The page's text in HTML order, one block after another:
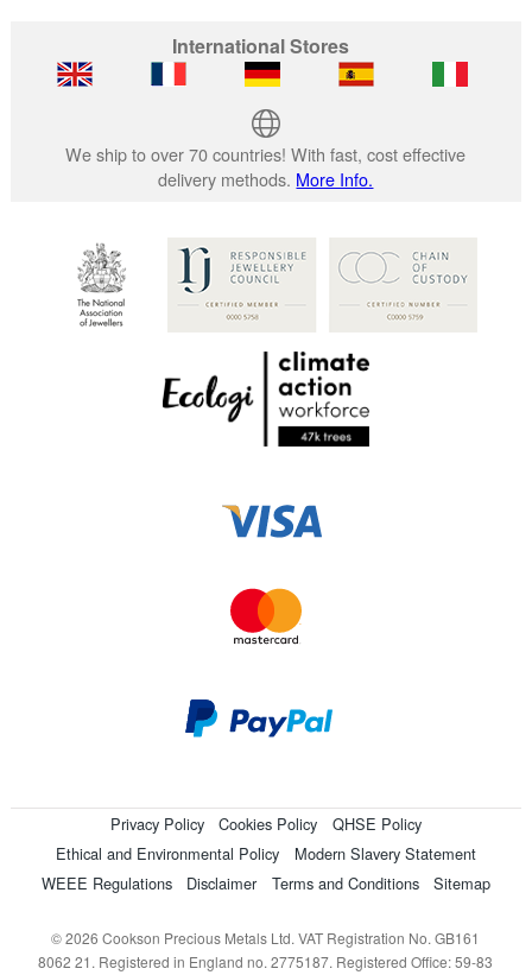
International Stores
We ship to over 70 countries! With fast, cost effective
delivery methods. More Info.
Privacy Policy Cookies Policy
QHSE Policy
Ethical and Environmental Policy
Modern Slavery Statement
WEEE Regulations
Disclaimer Terms and Conditions Sitemap
© 2026 Cookson Precious Metals Ltd. VAT Registration No. GB161
8062 21. Registered in England no. 2775187. Registered Office: 59-83